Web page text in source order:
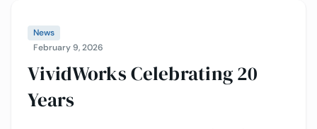
News
February 9, 2026
VividWorks Celebrating 20
Years